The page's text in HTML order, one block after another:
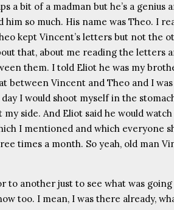
a bit of a madman but he’s a genius
so much. His name was Theo. I
kept Vincent’s letters but not the
that, about me reading the letters
them. I told Eliot he was my
between Vincent and Theo and I
I would shoot myself in the
side. And Eliot said he would
I mentioned and which everyone
times a month. So yeah, old man
to another just to see what was
too. I mean, I was there already,